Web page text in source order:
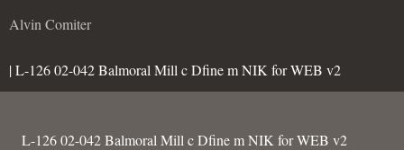
Alvin Comiter
| L-126 02-042 Balmoral Mill c Dfine m NIK for WEB v2
L-126 02-042 Balmoral Mill c Dfine m NIK for WEB v2